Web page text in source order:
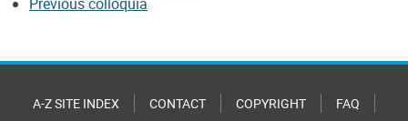
A-Z SITE INDEX CONTACT COPYRIGHT FAQ